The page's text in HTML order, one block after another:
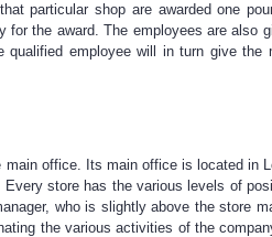
particular shop are awarded one
the award. The employees are also
employee will in turn give the
office. Its main office is located in
store has the various levels of
who is slightly above the store
the various activities of the